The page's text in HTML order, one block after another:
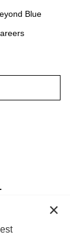
Blue